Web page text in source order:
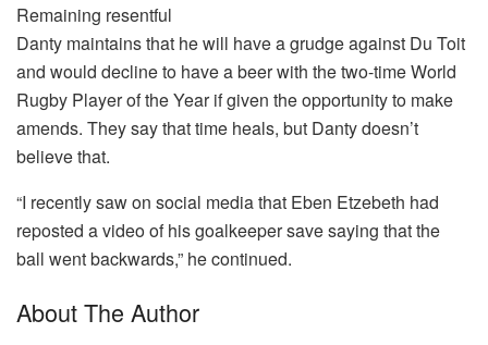
Remaining resentful
Danty maintains that he will have a grudge against Du Toit
and would decline to have a beer with the two-time World
Rugby Player of the Year if given the opportunity to make
amends. They say that time heals, but Danty doesn’t
believe that.
“I recently saw on social media that Eben Etzebeth had
reposted a video of his goalkeeper save saying that the
ball went backwards,” he continued.
About The Author